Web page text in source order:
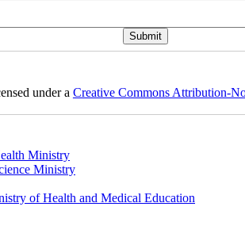
under a Creative Commons Attribution-
Ministry
Ministry
of Health and Medical Education